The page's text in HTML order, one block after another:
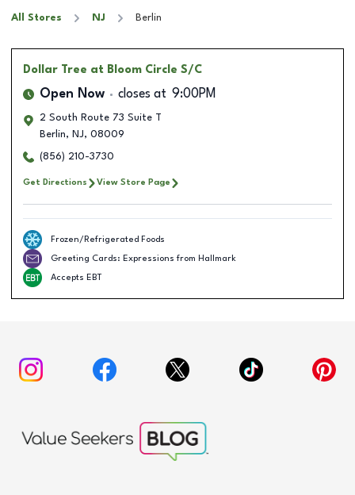
All Stores NJ Berlin
Dollar Tree at Bloom Circle S/C
Open Now closes at 9:00PM
2 South Route 73 Suite T
Berlin, NJ, 08009
(856) 210-3730
Get Directions View Store Page
Frozen/Refrigerated Foods
Greeting Cards: Expressions from Hallmark
Accepts EBT